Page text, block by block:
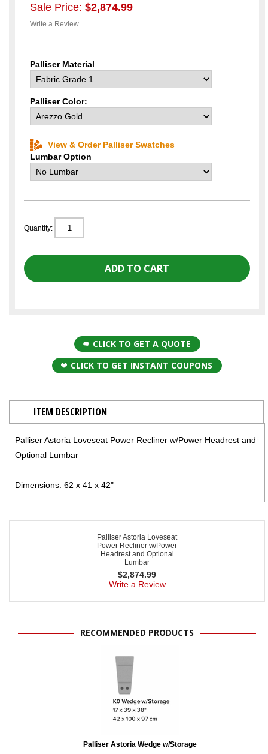
Sale Price: $2,874.99
Write a Review
Palliser Material
Palliser Color:
View & Order Palliser Swatches
Lumbar Option
Quantity:
CLICK TO GET A QUOTE
CLICK TO GET INSTANT COUPONS
ITEM DESCRIPTION
Palliser Astoria Loveseat Power Recliner w/Power Headrest and
Optional Lumbar
Dimensions: 62 x 41 x 42"
Palliser Astoria Loveseat
Power Recliner w/Power
Headrest and Optional
Lumbar
$2,874.99
Write a Review
RECOMMENDED PRODUCTS
Palliser Astoria Wedge w/Storage